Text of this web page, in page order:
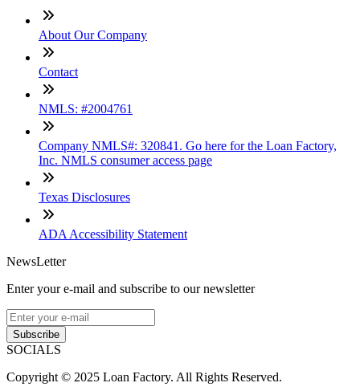
About Our Company
Contact
NMLS: #2004761
Company NMLS#: 320841. Go here for the Loan Factory,
Inc. NMLS consumer access page
Texas Disclosures
ADA Accessibility Statement
NewsLetter
Enter your e-mail and subscribe to our newsletter
Subscribe
SOCIALS
Copyright © 2025 Loan Factory. All Rights Reserved.